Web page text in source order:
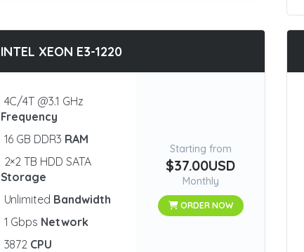
INTEL XEON E3-1220
4C/4T @3.1 GHz
Frequency
16 GB DDR3 RAM
2×2 TB HDD SATA
Storage
Unlimited Bandwidth
1 Gbps Network
3872 CPU
Starting from
$37.00USD
Monthly
ORDER NOW